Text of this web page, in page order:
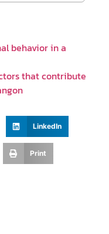
behavior in a
that contribute
LinkedIn
Print